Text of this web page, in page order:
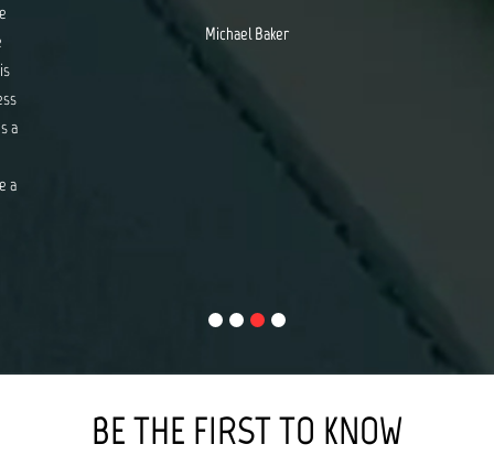
a
a
Michael Baker
BE THE FIRST TO KNOW